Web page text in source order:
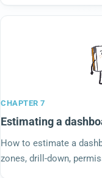
CHAPTER 7
Estimating a
How to estimate a
zones, drill-down,